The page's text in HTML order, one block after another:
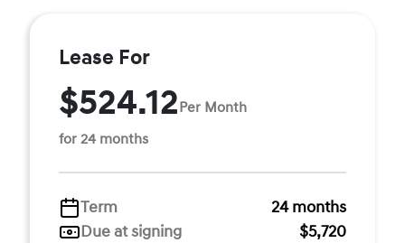
Lease For
$524.12Per Month
for 24 months
Term
24 months
Due at signing
$5,720